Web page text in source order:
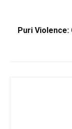
Puri Violence: